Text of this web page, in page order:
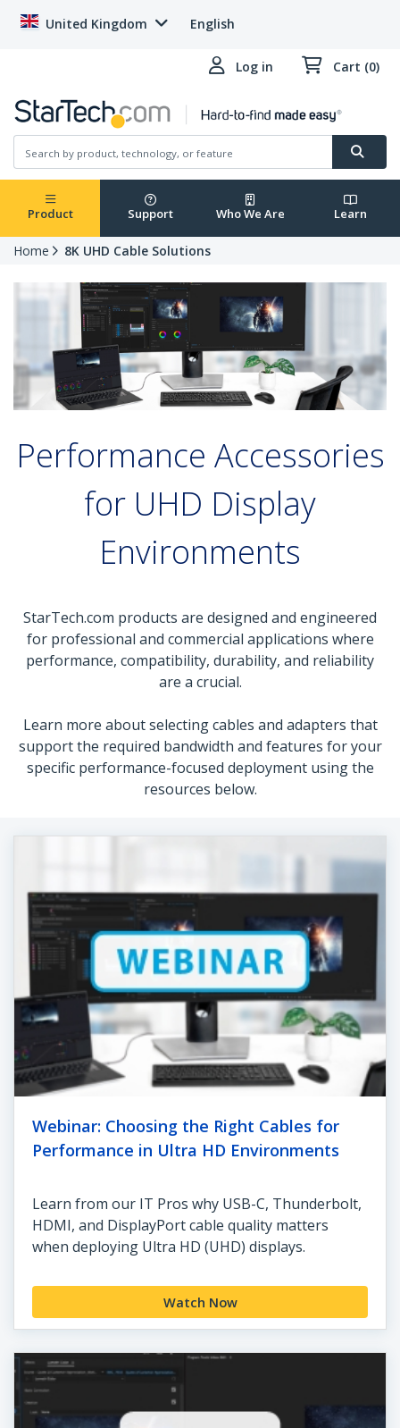
United Kingdom English
Log in Cart (0)
Product Support Who We Are Learn
Home 8K UHD Cable Solutions
Performance Accessories
for UHD Display
Environments
StarTech.com products are designed and engineered
for professional and commercial applications where
performance, compatibility, durability, and reliability
are a crucial.
Learn more about selecting cables and adapters that
support the required bandwidth and features for your
specific performance-focused deployment using the
resources below.
Webinar: Choosing the Right Cables for
Performance in Ultra HD Environments
Learn from our IT Pros why USB-C, Thunderbolt,
HDMI, and DisplayPort cable quality matters
when deploying Ultra HD (UHD) displays.
Watch Now